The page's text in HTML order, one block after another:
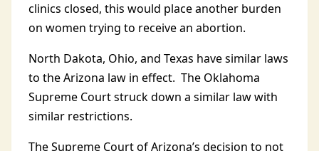
clinics closed, this would place another burden
on women trying to receive an abortion.
North Dakota, Ohio, and Texas have similar laws
to the Arizona law in effect. The Oklahoma
Supreme Court struck down a similar law with
similar restrictions.
The Supreme Court of Arizona’s decision to not